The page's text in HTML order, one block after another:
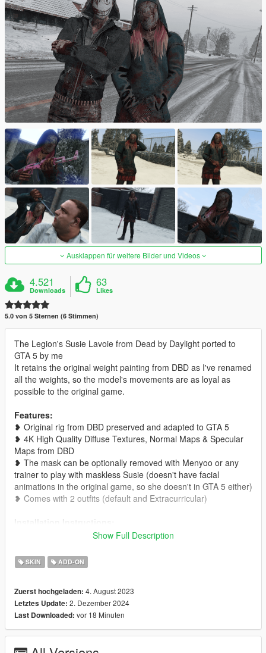
Ausklappen für weitere Bilder und Videos
4.521
Downloads
63
Likes
5.0 von 5 Sternen (6 Stimmen)
The Legion's Susie Lavoie from Dead by Daylight ported to
GTA 5 by me
It retains the original weight painting from DBD as I've renamed
all the weights, so the model's movements are as loyal as
possible to the original game.
Features:
❥ Original rig from DBD preserved and adapted to GTA 5
❥ 4K High Quality Diffuse Textures, Normal Maps & Specular
Maps from DBD
❥ The mask can be optionally removed with Menyoo or any
trainer to play with maskless Susie (doesn't have facial
animations in the original game, so she doesn't in GTA 5 either)
❥ Comes with 2 outfits (default and Extracurricular)
❥ You can install this mod as an add-on ped. Alternatively, you
x64e.rpf\models\cdimages\streamedpeds_ig.rpf by replacing
the corresponding .ymt and .yft files and the .ydds and .ytds
You might also want:
❥Susie's "Lethal Kitten" Outfit
❥Frank Morrison
Show Full Description
SKIN ADD-ON
Zuerst hochgeladen: 4. August 2023
Letztes Update: 2. Dezember 2024
Last Downloaded: vor 18 Minuten